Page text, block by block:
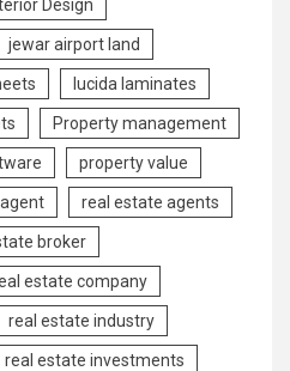
Design
jewar airport land
lucida laminates
Property management
property value
real estate agents
broker
estate company
real estate industry
real estate investments